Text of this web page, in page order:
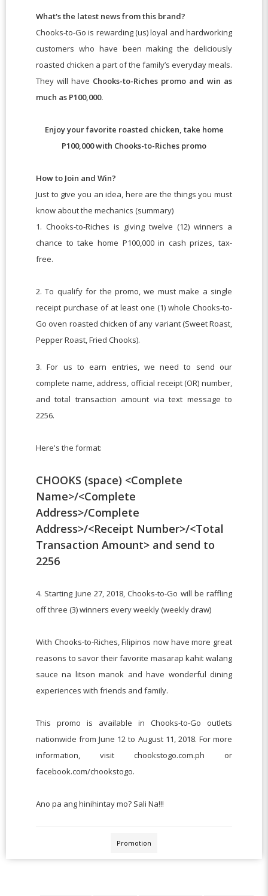
What's the latest news from this brand?
Chooks-to-Go is rewarding (us) loyal and hardworking
customers who have been making the deliciously
roasted chicken a part of the family’s everyday meals.
They will have Chooks-to-Riches promo and win as
much as P100,000.
Enjoy your favorite roasted chicken, take home
P100,000 with Chooks-to-Riches promo
How to Join and Win?
Just to give you an idea, here are the things you must
know about the mechanics (summary)
1. Chooks-to-Riches is giving twelve (12) winners a
chance to take home P100,000 in cash prizes, tax-
free.
2. To qualify for the promo, we must make a single
receipt purchase of at least one (1) whole Chooks-to-
Go oven roasted chicken of any variant (Sweet Roast,
Pepper Roast, Fried Chooks).
3. For us to earn entries, we need to send our
complete name, address, official receipt (OR) number,
and total transaction amount via text message to
2256.
Here's the format:
CHOOKS (space) <Complete
Name>/<Complete
Address>/Complete
Address>/<Receipt Number>/<Total
Transaction Amount> and send to
2256
4. Starting June 27, 2018, Chooks-to-Go will be raffling
off three (3) winners every weekly (weekly draw)
With Chooks-to-Riches, Filipinos now have more great
reasons to savor their favorite masarap kahit walang
sauce na litson manok and have wonderful dining
experiences with friends and family.
This promo is available in Chooks-to-Go outlets
nationwide from June 12 to August 11, 2018. For more
information, visit chookstogo.com.ph or
facebook.com/chookstogo.
Ano pa ang hinihintay mo? Sali Na!!!
Promotion